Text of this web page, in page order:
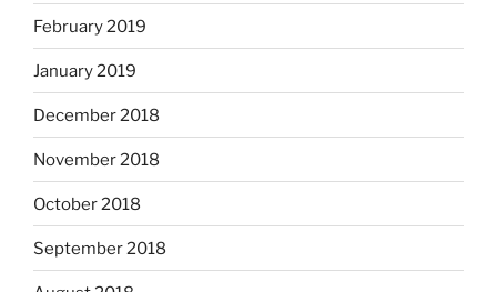
February 2019
January 2019
December 2018
November 2018
October 2018
September 2018